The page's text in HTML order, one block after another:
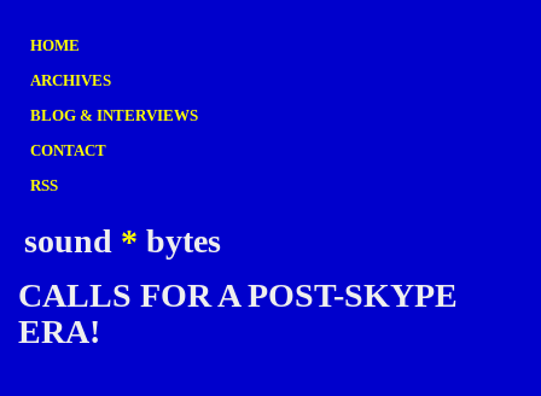
HOME
ARCHIVES
BLOG & INTERVIEWS
CONTACT
RSS
sound * bytes
CALLS FOR A POST-SKYPE
ERA!